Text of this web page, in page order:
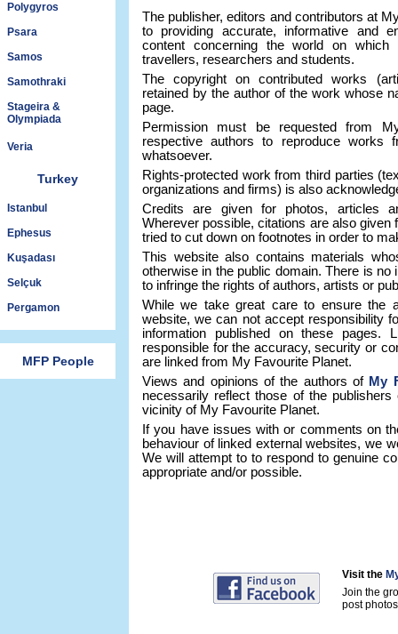
Polygyros
Psara
Samos
Samothraki
Stageira &
Olympiada
Veria
Turkey
Istanbul
Ephesus
Kuşadası
Selçuk
Pergamon
MFP People
The publisher, editors and contributors at
to providing accurate, informative and
content concerning the world on
travellers, researchers and students.
The copyright on contributed works
retained by the author of the work whose
page.
Permission must be requested from
respective authors to reproduce
whatsoever.
Rights-protected work from third parties
organizations and firms) is also
Credits are given for photos, articles
Wherever possible, citations are also given
tried to cut down on footnotes in order to
This website also contains materials
otherwise in the public domain. There is no
to infringe the rights of authors, artists or
While we take great care to ensure the
website, we can not accept responsibility
information published on these pages.
responsible for the accuracy, security or
are linked from My Favourite Planet.
Views and opinions of the authors of My
necessarily reflect those of the
vicinity of My Favourite Planet.
If you have issues with or comments on
behaviour of linked external websites, we
We will attempt to to respond to genuine
appropriate and/or possible.
Visit the
Join the
post